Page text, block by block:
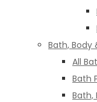
Bath, Body
All
Bath
Bath,